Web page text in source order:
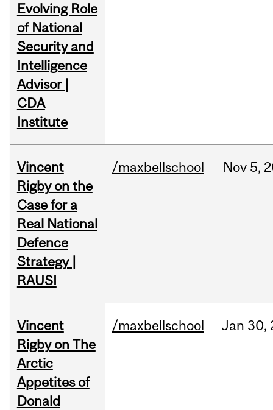
Evolving Role
of National
Security and
Intelligence
Advisor |
CDA
Institute
Vincent
Rigby on the
Case for a
Real National
Defence
Strategy |
RAUSI
/maxbellschool Nov 5,
Vincent
Rigby on The
Arctic
Appetites of
Donald
/maxbellschool Jan 30,